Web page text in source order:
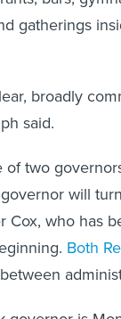
gatherings
broadly
said.
two
will
who has
Both
is